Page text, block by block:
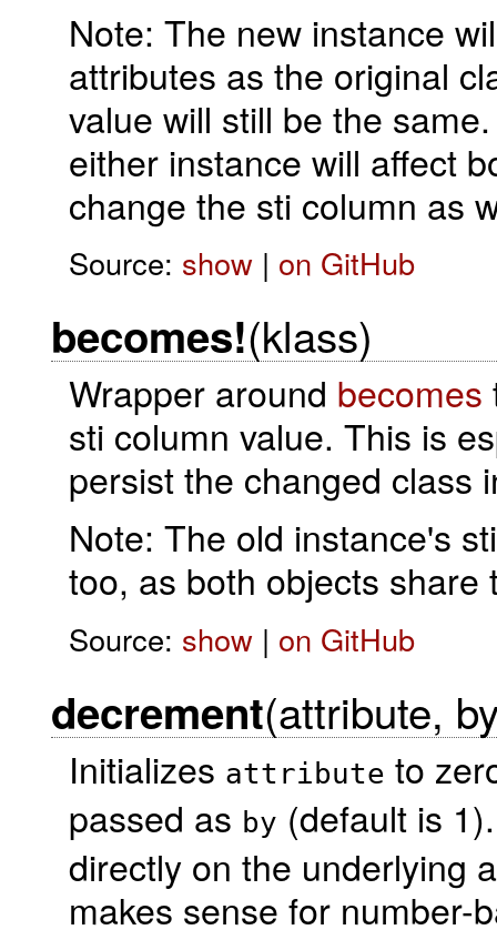
Note: The new instance
attributes as the original
value will still be the
either instance will affect
change the sti column as
Source: show| on GitHub
becomes!(klass)
Wrapper around becomes
sti column value. This is
persist the changed class
Note: The old instance's
too, as both objects
Source: show| on GitHub
decrement(attribute,
Initializes attribute to
passed as by (default is
directly on the underlying
makes sense for